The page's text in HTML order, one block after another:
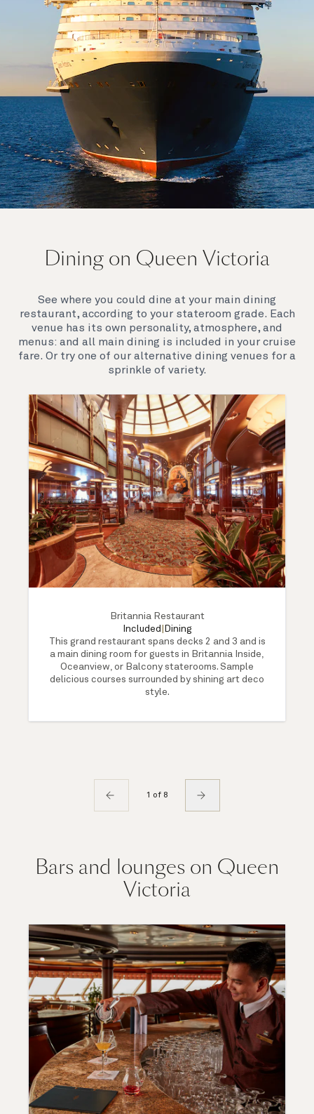
Queen Victoria will delight you with her special
hospitality. You’ll discover an extraordinary way to
see the world.
Dining on Queen Victoria
See where you could dine at your main dining
restaurant, according to your stateroom grade. Each
venue has its own personality, atmosphere, and
menus: and all main dining is included in your cruise
fare. Or try one of our alternative dining venues for a
sprinkle of variety.
Britannia Restaurant
Included
Dining
This grand restaurant spans decks 2 and 3 and is
a main dining room for guests in Britannia Inside,
Oceanview, or Balcony staterooms. Sample
delicious courses surrounded by shining art deco
style.
1 of 8
Bars and lounges on Queen
Victoria